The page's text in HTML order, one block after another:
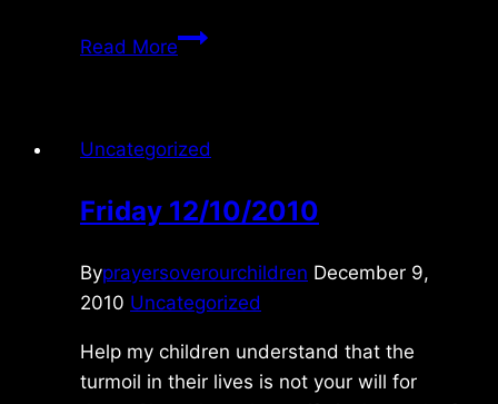
Read MoreMonday
Uncategorized
Friday 12/10/2010
Byprayersoverourchildren December 9,
2010 Uncategorized
Help my children understand that the
turmoil in their lives is not your will for